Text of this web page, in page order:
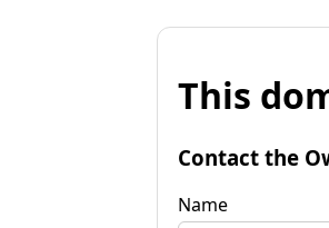
This
Contact the
Name